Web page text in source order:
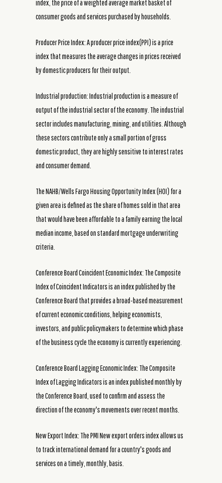
index, the price of a weighted average market basket of
consumer goods and services purchased by households.
Producer Price Index: A producer price index(PPI) is a price
index that measures the average changes in prices received
by domestic producers for their output.
Industrial production: Industrial production is a measure of
output of the industrial sector of the economy. The industrial
sector includes manufacturing, mining, and utilities. Although
these sectors contribute only a small portion of gross
domestic product, they are highly sensitive to interest rates
and consumer demand.
The NAHB/Wells Fargo Housing Opportunity Index (HOI) for a
given area is defined as the share of homes sold in that area
that would have been affordable to a family earning the local
median income, based on standard mortgage underwriting
criteria.
Conference Board Coincident Economic Index: The Composite
Index of Coincident Indicators is an index published by the
Conference Board that provides a broad-based measurement
of current economic conditions, helping economists,
investors, and public policymakers to determine which phase
of the business cycle the economy is currently experiencing.
Conference Board Lagging Economic Index: The Composite
Index of Lagging Indicators is an index published monthly by
the Conference Board, used to confirm and assess the
direction of the economy's movements over recent months.
New Export Index: The PMI New export orders index allows us
to track international demand for a country's goods and
services on a timely, monthly, basis.